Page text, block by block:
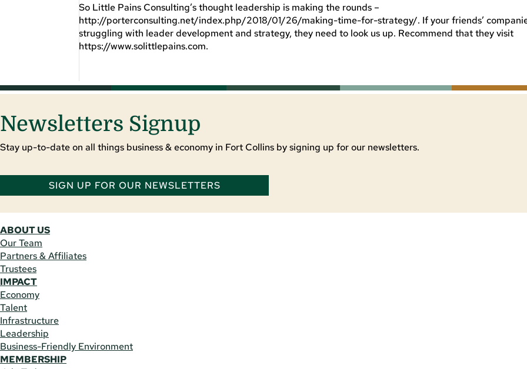
So Little Pains Consulting’s thought leadership is making the rounds –
http://porterconsulting.net/index.php/2018/01/26/making-time-for-strategy/. If your friends’
struggling with leader development and strategy, they need to look us up. Recommend that they visit
https://www.solittlepains.com.
Newsletters Signup
Stay up-to-date on all things business & economy in Fort Collins by signing up for our newsletters.
SIGN UP FOR OUR NEWSLETTERS
ABOUT US
Our Team
Partners & Affiliates
Trustees
IMPACT
Economy
Talent
Infrastructure
Leadership
Business-Friendly Environment
MEMBERSHIP